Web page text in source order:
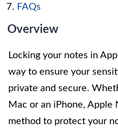
FAQs
Overview
Locking your notes in
way to ensure your
private and secure.
Mac or an iPhone, Apple
method to protect your